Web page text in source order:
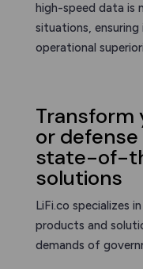
high-speed data is
situations,
operational
Transform
or
state-of-
solutions
LiFi.co specializes
products and
demands of